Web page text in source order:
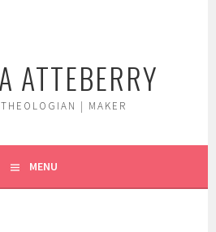
ATTEBERRY
| MAKER
MENU